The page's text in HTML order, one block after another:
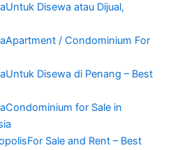
Disewa atau Dijual,
/ Condominium For
Disewa di Penang – Best
for Sale in
Sale and Rent – Best